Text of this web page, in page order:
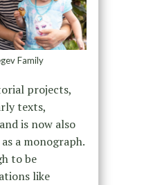
Family
projects,
texts,
is now also
a monograph.
to be
like